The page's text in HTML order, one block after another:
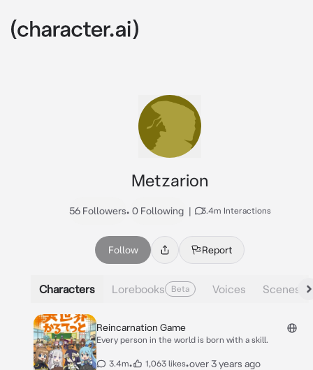
Metzarion
56 Followers• 0 Following | 3.4m Interactions
Follow Report
Characters Lorebooks Beta Voices Scenes
Reincarnation Game
Every person in the world is born with a skill.
3.4m• 1,063 likes•over 3 years ago